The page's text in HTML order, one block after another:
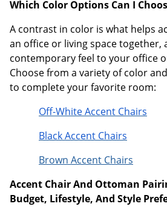
Which Color Options Can I
A contrast in color is what helps
an office or living space together,
contemporary feel to your office
Choose from a variety of color
to complete your favorite room:
Off-White Accent Chairs
Black Accent Chairs
Brown Accent Chairs
Accent Chair And Ottoman
Budget, Lifestyle, And Style